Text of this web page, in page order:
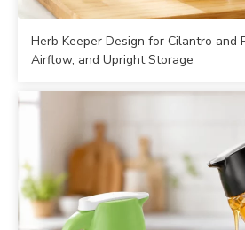
Herb Keeper Design for Cilantro and
Airflow, and Upright Storage